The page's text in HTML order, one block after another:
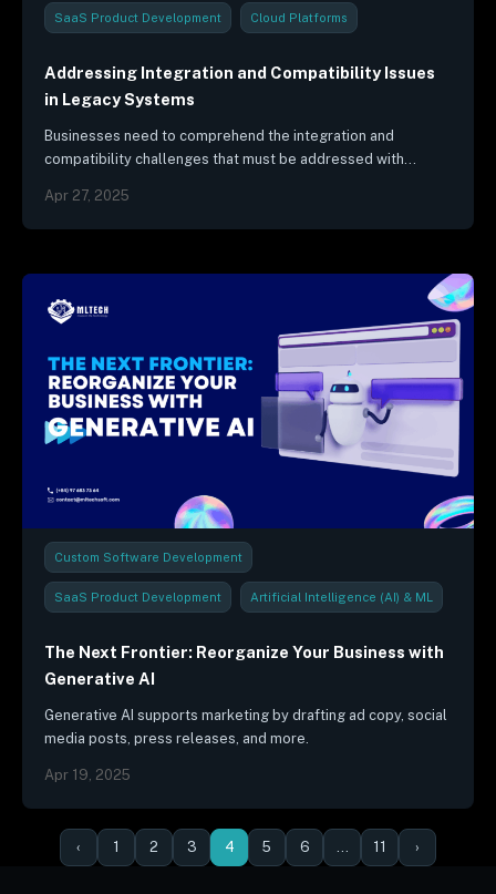
SaaS Product Development Cloud Platforms
Addressing Integration and Compatibility Issues
in Legacy Systems
Businesses need to comprehend the integration and
compatibility challenges that must be addressed with
Apr 27, 2025
Custom Software Development
SaaS Product Development Artificial Intelligence (AI) & ML
Industry Trends & Reports
The Next Frontier: Reorganize Your Business with
Generative AI
Generative AI supports marketing by drafting ad copy, social
media posts, press releases, and more.
Apr 19, 2025
‹ 1 2 3 4 5 6 … 11 ›